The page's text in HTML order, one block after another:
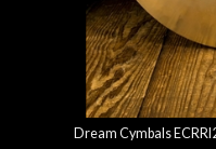
Dream Cymbals